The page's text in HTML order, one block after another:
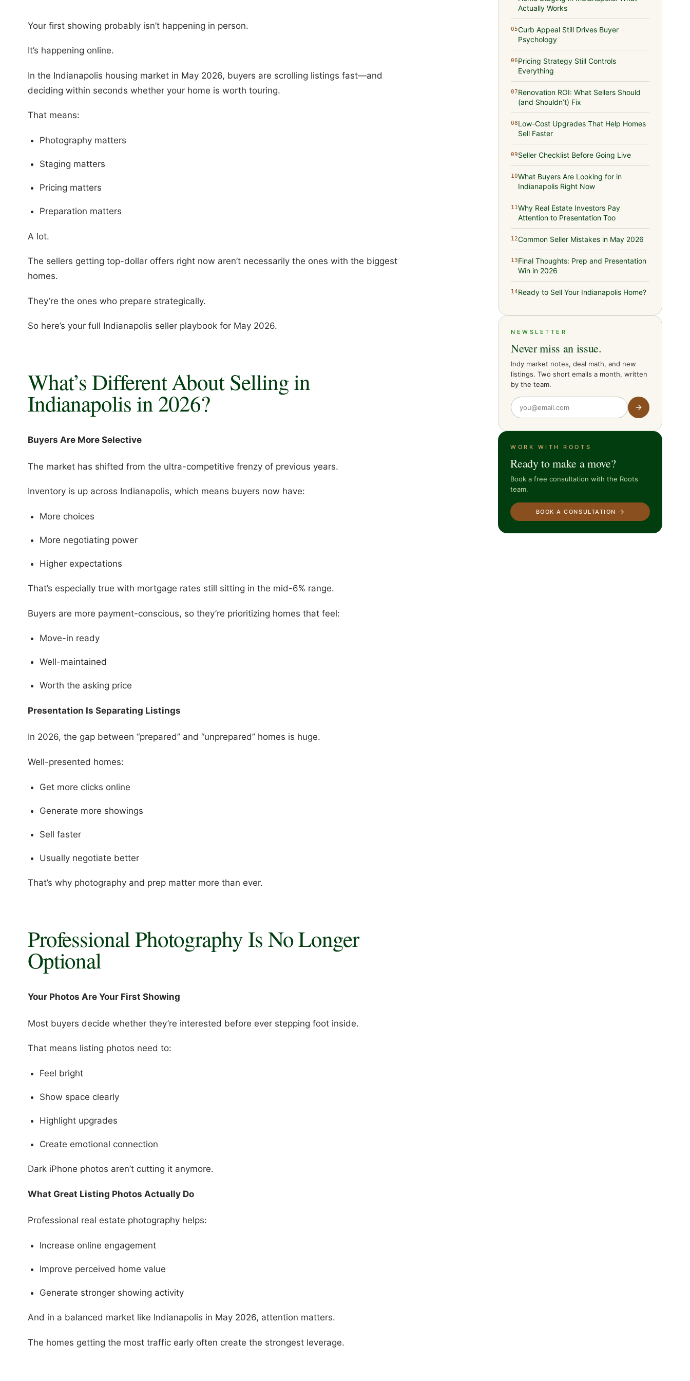
Your first showing probably isn’t happening in person.
It’s happening online.
In the Indianapolis housing market in May 2026, buyers are scrolling listings fast—and
deciding within seconds whether your home is worth touring.
That means:
Photography matters
Staging matters
Pricing matters
Preparation matters
A lot.
The sellers getting top-dollar offers right now aren’t necessarily the ones with the biggest
homes.
They’re the ones who prepare strategically.
So here’s your full Indianapolis seller playbook for May 2026.
What’s Different About Selling in
Indianapolis in 2026?
Buyers Are More Selective
The market has shifted from the ultra-competitive frenzy of previous years.
Inventory is up across Indianapolis, which means buyers now have:
More choices
More negotiating power
Higher expectations
That’s especially true with mortgage rates still sitting in the mid-6% range.
Buyers are more payment-conscious, so they’re prioritizing homes that feel:
Move-in ready
Well-maintained
Worth the asking price
Presentation Is Separating Listings
In 2026, the gap between “prepared” and “unprepared” homes is huge.
Well-presented homes:
Get more clicks online
Generate more showings
Sell faster
Usually negotiate better
That’s why photography and prep matter more than ever.
Professional Photography Is No Longer
Optional
Your Photos Are Your First Showing
Most buyers decide whether they’re interested before ever stepping foot inside.
That means listing photos need to:
Feel bright
Show space clearly
Highlight upgrades
Create emotional connection
Dark iPhone photos aren’t cutting it anymore.
What Great Listing Photos Actually Do
Professional real estate photography helps:
Increase online engagement
Improve perceived home value
Generate stronger showing activity
And in a balanced market like Indianapolis in May 2026, attention matters.
The homes getting the most traffic early often create the strongest leverage.
Actually Works
05Curb Appeal Still Drives Buyer
Psychology
06Pricing Strategy Still Controls
Everything
07Renovation ROI: What Sellers Should
(and Shouldn’t) Fix
08Low-Cost Upgrades That Help Homes
Sell Faster
09Seller Checklist Before Going Live
10What Buyers Are Looking for in
Indianapolis Right Now
11Why Real Estate Investors Pay
Attention to Presentation Too
12Common Seller Mistakes in May 2026
13Final Thoughts: Prep and Presentation
Win in 2026
14Ready to Sell Your Indianapolis Home?
NEWSLETTER
Never miss an issue.
Indy market notes, deal math, and new
listings. Two short emails a month, written
by the team.
WORK WITH ROOTS
Ready to make a move?
Book a free consultation with the Roots
team.
BOOK A CONSULTATION